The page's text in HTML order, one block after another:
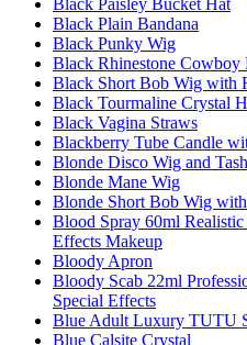
Black Plain Bandana
Black Punky Wig
Black Rhinestone
Black Short Bob Wig with
Black Tourmaline Crystal
Black Vagina Straws
Blackberry Tube Candle
Blonde Disco Wig and Tash
Blonde Mane Wig
Blonde Short Bob Wig
Blood Spray 60ml
Effects Makeup
Bloody Apron
Bloody Scab 22ml
Special Effects
Blue Adult Luxury TUTU
Blue Calsite Crystal